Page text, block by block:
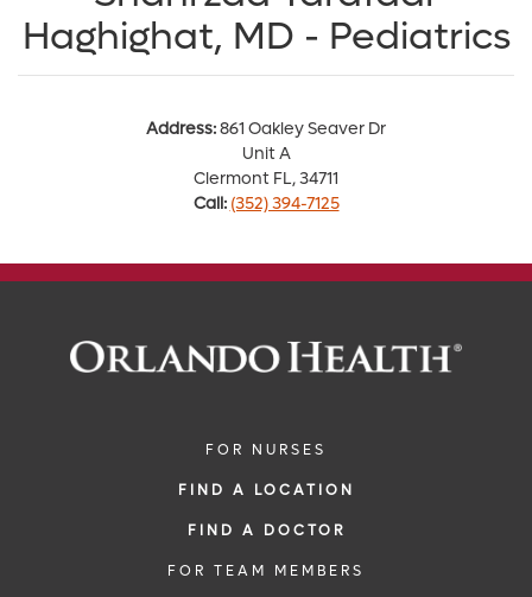
Haghighat, MD - Pediatrics
Address:861 Oakley Seaver Dr
Unit A
Clermont FL, 34711
Call: (352) 394-7125
FOR NURSES
FIND A LOCATION
FIND A DOCTOR
FOR TEAM MEMBERS